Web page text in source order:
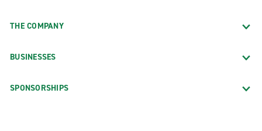
THE COMPANY
BUSINESSES
SPONSORSHIPS